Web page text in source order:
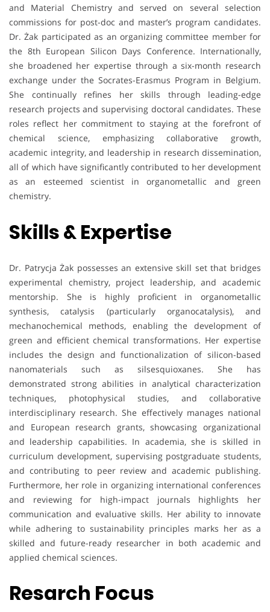
and Material Chemistry and served on several selection
commissions for post-doc and master’s program candidates.
Dr. Żak participated as an organizing committee member for
the 8th European Silicon Days Conference. Internationally,
she broadened her expertise through a six-month research
exchange under the Socrates-Erasmus Program in Belgium.
She continually refines her skills through leading-edge
research projects and supervising doctoral candidates. These
roles reflect her commitment to staying at the forefront of
chemical science, emphasizing collaborative growth,
academic integrity, and leadership in research dissemination,
all of which have significantly contributed to her development
as an esteemed scientist in organometallic and green
chemistry.
Skills & Expertise
Dr. Patrycja Żak possesses an extensive skill set that bridges
experimental chemistry, project leadership, and academic
mentorship. She is highly proficient in organometallic
synthesis, catalysis (particularly organocatalysis), and
mechanochemical methods, enabling the development of
green and efficient chemical transformations. Her expertise
includes the design and functionalization of silicon-based
nanomaterials such as silsesquioxanes. She has
demonstrated strong abilities in analytical characterization
techniques, photophysical studies, and collaborative
interdisciplinary research. She effectively manages national
and European research grants, showcasing organizational
and leadership capabilities. In academia, she is skilled in
curriculum development, supervising postgraduate students,
and contributing to peer review and academic publishing.
Furthermore, her role in organizing international conferences
and reviewing for high-impact journals highlights her
communication and evaluative skills. Her ability to innovate
while adhering to sustainability principles marks her as a
skilled and future-ready researcher in both academic and
applied chemical sciences.
Resarch Focus